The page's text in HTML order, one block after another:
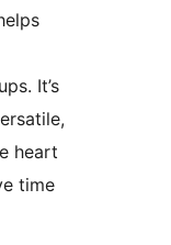
It’s
heart
time